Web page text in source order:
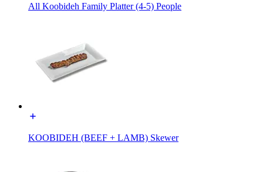
All Koobideh Family Platter (4-5) People
KOOBIDEH (BEEF + LAMB) Skewer